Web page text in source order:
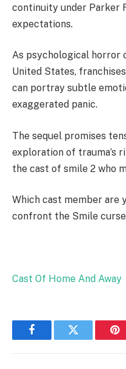
continuity under Parker
expectations.
As psychological horror
United States,
can portray subtle
exaggerated panic.
The sequel promises
exploration of trauma’s
the cast of smile 2 who
Which cast member are
confront the Smile
Cast Of Home And Away
FacebookTwitter